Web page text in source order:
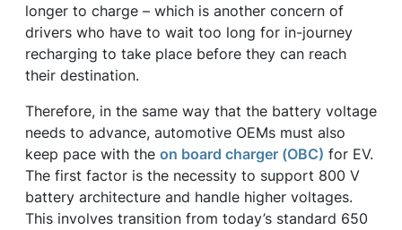
longer to charge – which is another concern of
drivers who have to wait too long for in-journey
recharging to take place before they can reach
their destination.
Therefore, in the same way that the battery voltage
needs to advance, automotive OEMs must also
keep pace with the on board charger (OBC) for EV.
The first factor is the necessity to support 800 V
battery architecture and handle higher voltages.
This involves transition from today’s standard 650